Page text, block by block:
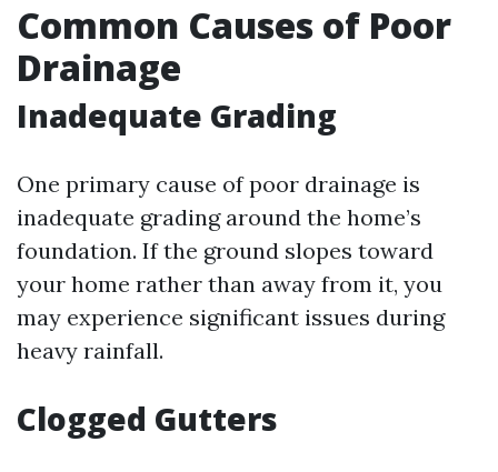
Common Causes of Poor
Drainage
Inadequate Grading
One primary cause of poor drainage is
inadequate grading around the home’s
foundation. If the ground slopes toward
your home rather than away from it, you
may experience significant issues during
heavy rainfall.
Clogged Gutters